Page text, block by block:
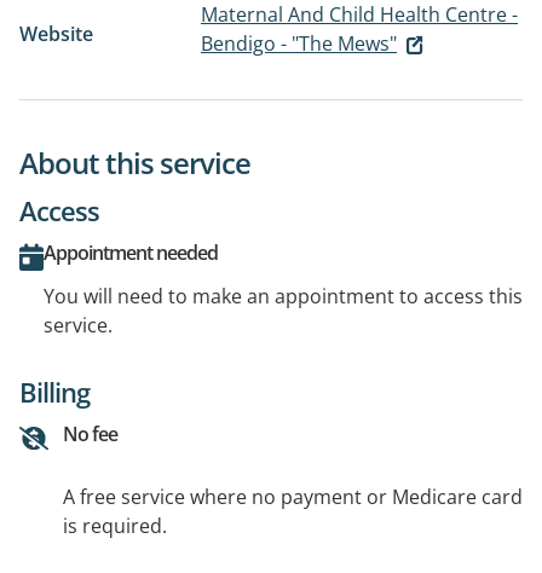
Website
Maternal And Child Health Centre -
Bendigo - "The Mews"
About this service
Access
Appointment needed
You will need to make an appointment to access this
service.
Billing
No fee
A free service where no payment or Medicare card
is required.